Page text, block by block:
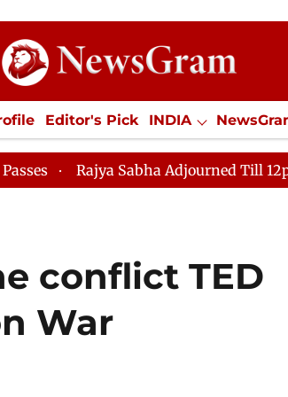
Editor's Pick INDIA
SPORTS Jobs / Internships
Adjourned Till 12pm Lok Sabha
conflict TED
War